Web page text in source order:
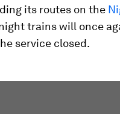
its routes on the
trains will once
service closed.